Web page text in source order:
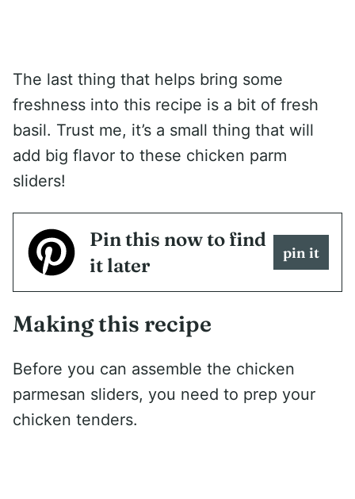
The last thing that helps bring some
freshness into this recipe is a bit of fresh
basil. Trust me, it’s a small thing that will
add big flavor to these chicken parm
sliders!
Pin this now to find
it later
pin it
Making this recipe
Before you can assemble the chicken
parmesan sliders, you need to prep your
chicken tenders.